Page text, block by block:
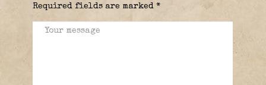
Required fields are marked *